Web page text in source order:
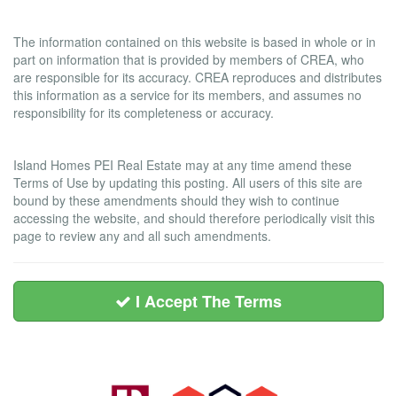
The information contained on this website is based in whole or in
part on information that is provided by members of CREA, who
are responsible for its accuracy. CREA reproduces and distributes
this information as a service for its members, and assumes no
responsibility for its completeness or accuracy.
Island Homes PEI Real Estate may at any time amend these
Terms of Use by updating this posting. All users of this site are
bound by these amendments should they wish to continue
accessing the website, and should therefore periodically visit this
page to review any and all such amendments.
I Accept The Terms